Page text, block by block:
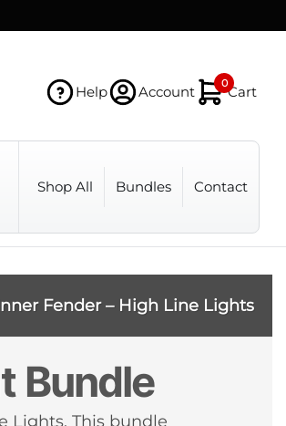
Help Account
0
Cart
Shop All Bundles Contact
Fender – High Line Lights
Bundle
Lights. This bundle